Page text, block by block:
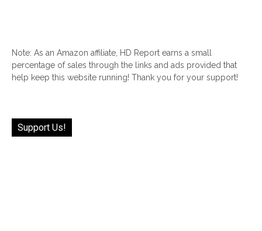
Note: As an Amazon affiliate, HD Report earns a small
percentage of sales through the links and ads provided that
help keep this website running! Thank you for your support!
Support Us!